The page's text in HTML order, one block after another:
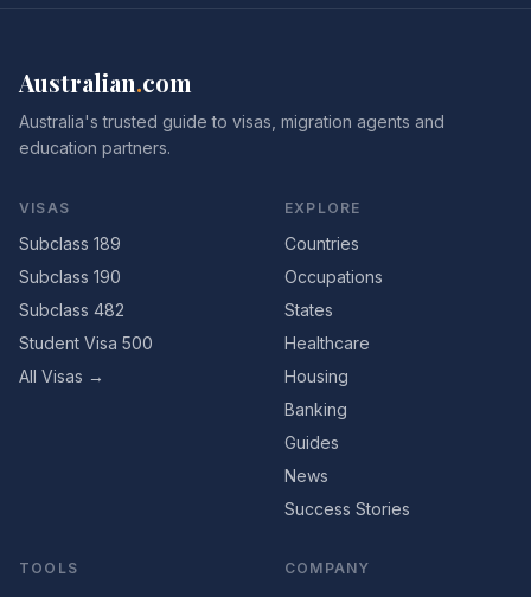
Australian.com
Australia's trusted guide to visas, migration agents and
education partners.
VISAS
Subclass 189
Subclass 190
Subclass 482
Student Visa 500
All Visas →
EXPLORE
Countries
Occupations
States
Healthcare
Housing
Banking
Guides
News
Success Stories
TOOLS COMPANY